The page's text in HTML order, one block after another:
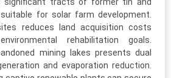
significant tracts of former tin and
for solar farm development.
reduces land acquisition costs
rehabilitation goals.
mining lakes presents dual
and evaporation reduction.